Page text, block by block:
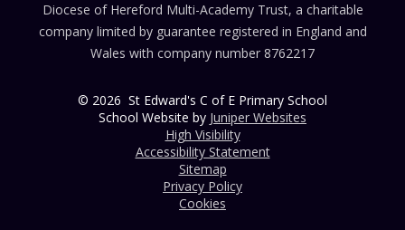
Diocese of Hereford Multi-Academy Trust, a charitable
company limited by guarantee registered in England and
Wales with company number 8762217
© 2026 St Edward's C of E Primary School
School Website by Juniper Websites
High Visibility
Accessibility Statement
Sitemap
Privacy Policy
Cookies